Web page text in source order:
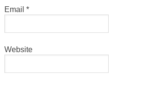
Email *
Website